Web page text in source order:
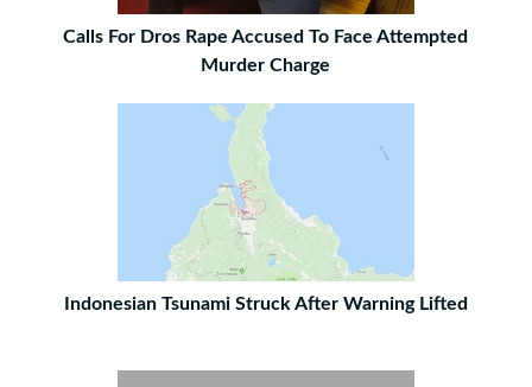
Calls For Dros Rape Accused To Face Attempted
Murder Charge
Indonesian Tsunami Struck After Warning Lifted